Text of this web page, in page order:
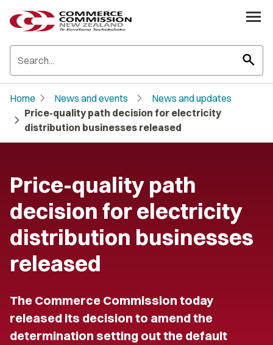
search
Home chevron_right News and events chevron_right News and updates
chevron_right Price-quality path decision for electricity
distribution businesses released
Price-quality path
decision for electricity
distribution businesses
released
The Commerce Commission today
released its decision to amend the
determination setting out the default